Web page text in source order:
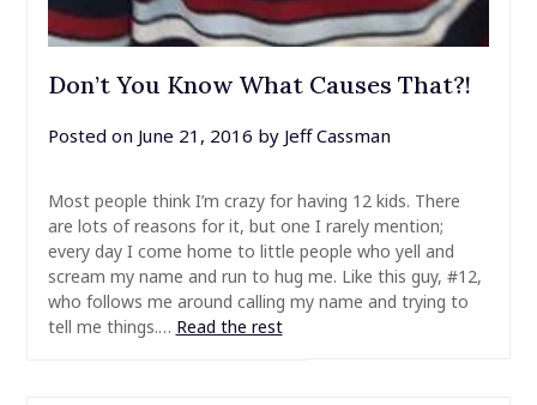
Don’t You Know What Causes That?!
Posted on June 21, 2016 by Jeff Cassman
Most people think I’m crazy for having 12 kids. There
are lots of reasons for it, but one I rarely mention;
every day I come home to little people who yell and
scream my name and run to hug me. Like this guy, #12,
who follows me around calling my name and trying to
tell me things.… Read the rest